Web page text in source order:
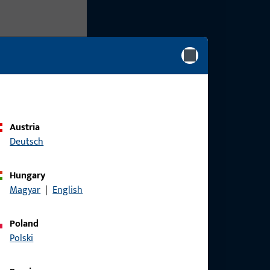
Austria
Deutsch
Hungary
Magyar | English
Poland
Polski